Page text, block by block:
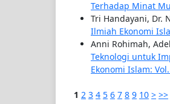
Terhadap Minat
Tri Handayani, Dr.
Ilmiah Ekonomi
Anni Rohimah,
Teknologi untuk
Ekonomi Islam:
1 2 3 4 5 6 7 8 9 10 > >>